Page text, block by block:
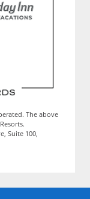
The above
Suite 100,